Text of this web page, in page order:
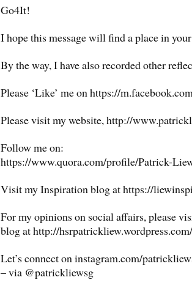
Go4It!
I hope this message will find a place in
By the way, I have also recorded other
Please ‘Like’ me on https://
Please visit my website, http://
Follow me on:
https://www.quora.com/profile/Patrick-
Visit my Inspiration blog at https://
For my opinions on social affairs, please
blog at http://hsrpatrickliew.wordpress.com/
Let’s connect on instagram.com/
– via @patrickliewsg